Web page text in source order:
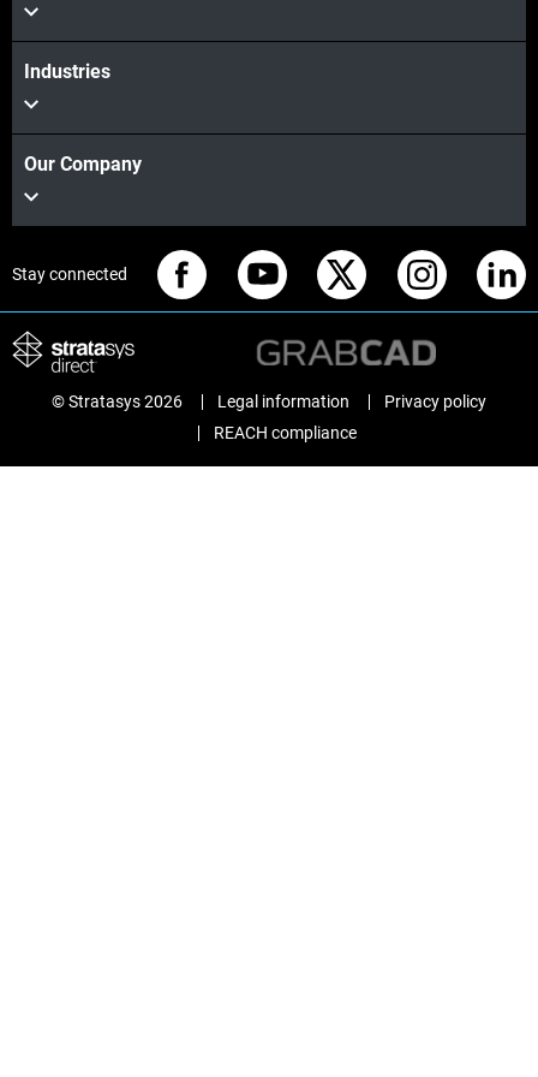
Industries
Our Company
Stay connected
© Stratasys 2026 Legal information
Privacy policy
REACH compliance